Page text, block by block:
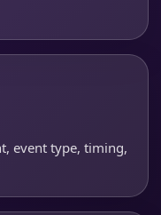
event type, timing,